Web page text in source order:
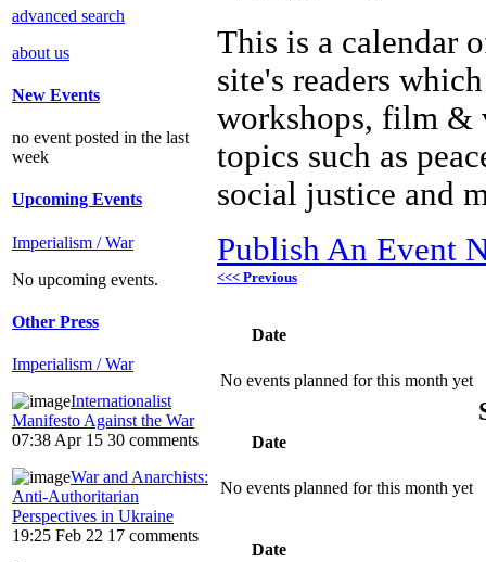
advanced search
about us
New Events
no event posted in the last
week
Upcoming Events
Imperialism / War
No upcoming events.
Other Press
Imperialism / War
Internationalist
Manifesto Against the War
07:38 Apr 15 30 comments
War and Anarchists:
Anti-Authoritarian
Perspectives in Ukraine
19:25 Feb 22 17 comments
This is a calendar
site's readers
workshops, film &
topics such as
social justice and
Publish An Event
<<< Previous
Date
No events planned for this month yet
Date
No events planned for this month yet
Date